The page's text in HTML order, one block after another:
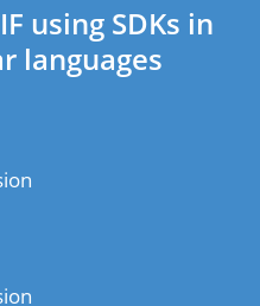
using SDKs in
languages